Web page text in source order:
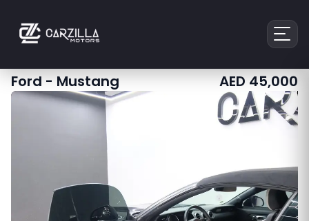
Ford-Mustang AED45,000